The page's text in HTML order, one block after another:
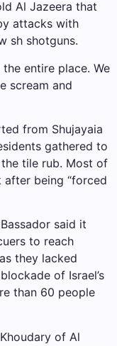
Al Jazeera that
attacks with
sh shotguns.
entire place. We
scream and
from Shujayaia
gathered to
tile rub. Most of
being “forced
said it
to reach
they lacked
of Israel’s
than 60 people
of Al